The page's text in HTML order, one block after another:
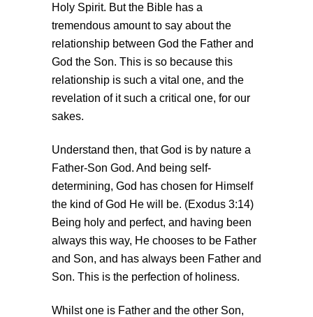
Holy Spirit. But the Bible has a
tremendous amount to say about the
relationship between God the Father and
God the Son. This is so because this
relationship is such a vital one, and the
revelation of it such a critical one, for our
sakes.
Understand then, that God is by nature a
Father-Son God. And being self-
determining, God has chosen for Himself
the kind of God He will be. (Exodus 3:14)
Being holy and perfect, and having been
always this way, He chooses to be Father
and Son, and has always been Father and
Son. This is the perfection of holiness.
Whilst one is Father and the other Son,